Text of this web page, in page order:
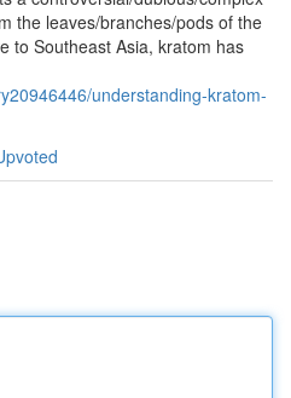
the leaves/branches/pods of the
to Southeast Asia, kratom has
understanding-kratom-